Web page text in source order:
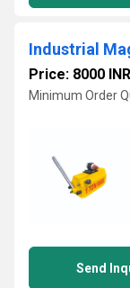
Industrial
Price: 8000 INR
Minimum Order
Send